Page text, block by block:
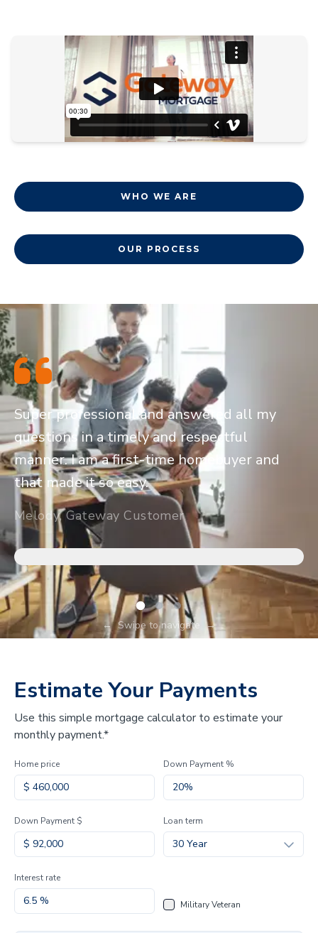
WHO WE ARE
OUR PROCESS
Super professional and answered all my
questions in a timely and respectful
manner. I am a first-time homebuyer and
that made it so easy.
Melody, Gateway Customer
← Swipe to navigate →
Estimate Your Payments
Use this simple mortgage calculator to estimate your
monthly payment.*
Home price Down Payment %
Down Payment $ Loan term
30 Year
Interest rate
Military Veteran